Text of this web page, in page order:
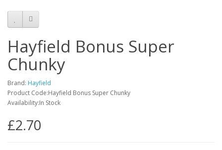
Hayfield Bonus Super
Chunky
Brand: Hayfield
Product Code:Hayfield Bonus Super Chunky
Availability:In Stock
£2.70